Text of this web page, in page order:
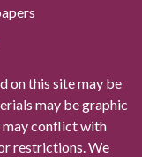
on this site may be
may be graphic
may conflict with
restrictions. We